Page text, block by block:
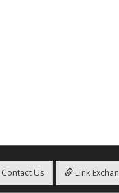
Contact Us Link